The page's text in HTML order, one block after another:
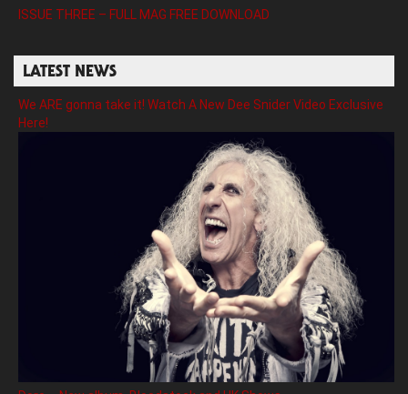
ISSUE THREE – FULL MAG FREE DOWNLOAD
LATEST NEWS
We ARE gonna take it! Watch A New Dee Snider Video Exclusive
Here!